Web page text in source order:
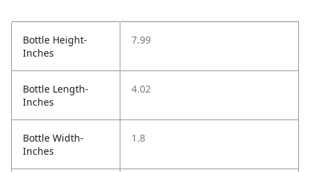
Bottle Height-
Inches
7.99
Bottle Length-
Inches
4.02
Bottle Width-
Inches
1.8